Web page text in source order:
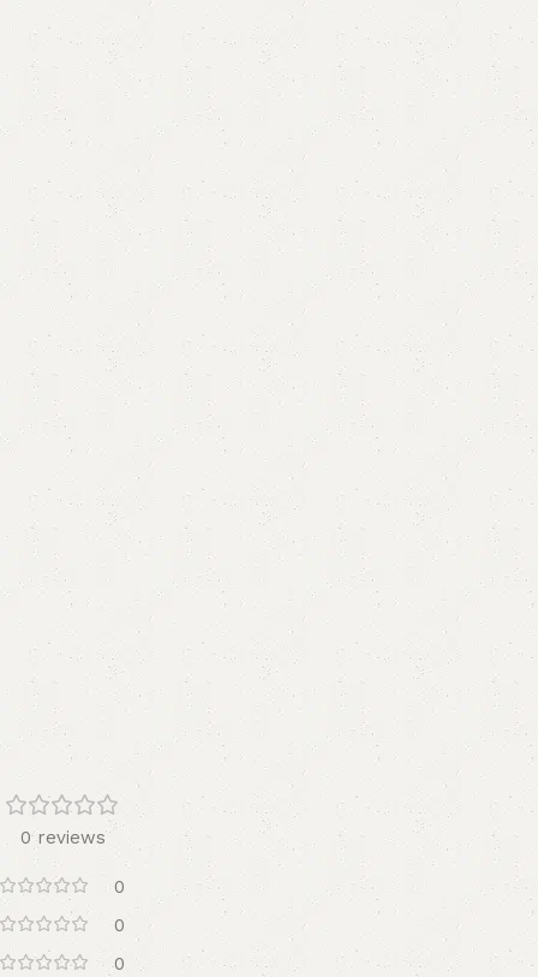
0 reviews
0
0
0